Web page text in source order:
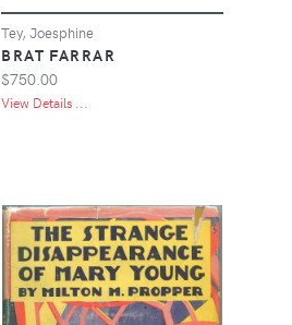
Tey, Joesphine
BRAT FARRAR
$750.00
View Details ...